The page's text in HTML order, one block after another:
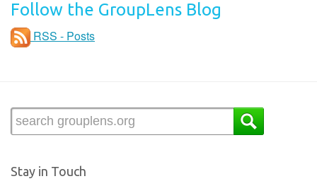
Follow the GroupLens Blog
RSS - Posts
Stay in Touch